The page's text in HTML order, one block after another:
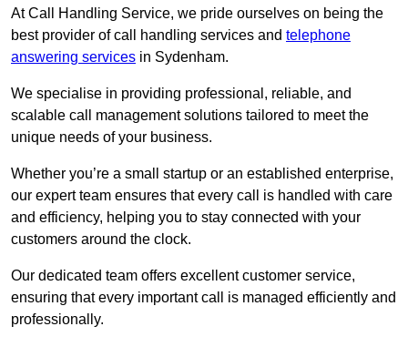
At Call Handling Service, we pride ourselves on being the
best provider of call handling services and telephone
answering services in Sydenham.
We specialise in providing professional, reliable, and
scalable call management solutions tailored to meet the
unique needs of your business.
Whether you’re a small startup or an established enterprise,
our expert team ensures that every call is handled with care
and efficiency, helping you to stay connected with your
customers around the clock.
Our dedicated team offers excellent customer service,
ensuring that every important call is managed efficiently and
professionally.